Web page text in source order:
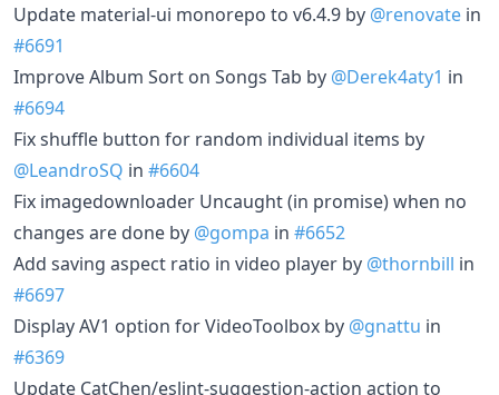
Update material-ui monorepo to v6.4.9 by @renovate in
#6691
Improve Album Sort on Songs Tab by @Derek4aty1 in
#6694
Fix shuffle button for random individual items by
@LeandroSQ in #6604
Fix imagedownloader Uncaught (in promise) when no
changes are done by @gompa in #6652
Add saving aspect ratio in video player by @thornbill in
#6697
Display AV1 option for VideoToolbox by @gnattu in
#6369
Update CatChen/eslint-suggestion-action action to